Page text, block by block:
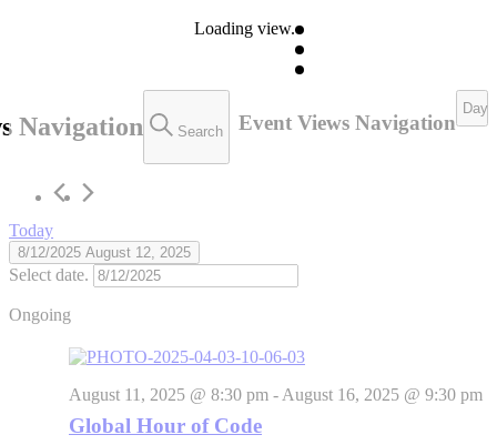
Loading view.
Navigation Search Event Views Navigation
Day
Today
8/12/2025 August 12, 2025
Select date.
Ongoing
August 11, 2025 @ 8:30 pm - August 16, 2025 @ 9:30 pm
Global Hour of Code